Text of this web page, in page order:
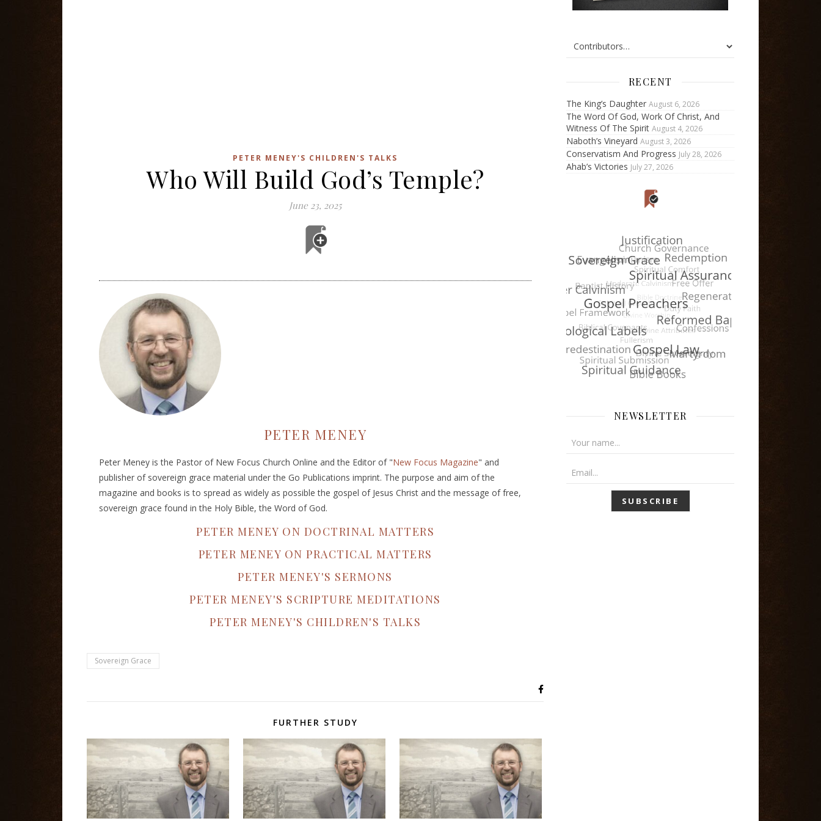
PETER MENEY'S CHILDREN'S TALKS
Who Will Build God’s Temple?
June 23, 2025
PETER MENEY
Peter Meney is the Pastor of New Focus Church Online and the Editor of "New Focus Magazine" and
publisher of sovereign grace material under the Go Publications imprint. The purpose and aim of the
magazine and books is to spread as widely as possible the gospel of Jesus Christ and the message of free,
sovereign grace found in the Holy Bible, the Word of God.
PETER MENEY ON DOCTRINAL MATTERS
PETER MENEY ON PRACTICAL MATTERS
PETER MENEY'S SERMONS
PETER MENEY'S SCRIPTURE MEDITATIONS
PETER MENEY'S CHILDREN'S TALKS
Sovereign Grace
FURTHER STUDY
RECENT
The King’s Daughter August 6, 2026
The Word Of God, Work Of Christ, And
Witness Of The Spirit August 4, 2026
Naboth’s Vineyard August 3, 2026
Conservatism And Progress July 28, 2026
Ahab’s Victories July 27, 2026
NEWSLETTER